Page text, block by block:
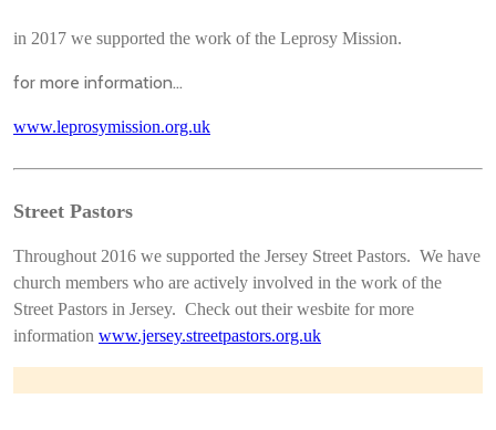
in 2017 we supported the work of the Leprosy Mission.
for more information...
www.leprosymission.org.uk
Street Pastors
Throughout 2016 we supported the Jersey Street Pastors. We have
church members who are actively involved in the work of the
Street Pastors in Jersey. Check out their wesbite for more
information www.jersey.streetpastors.org.uk